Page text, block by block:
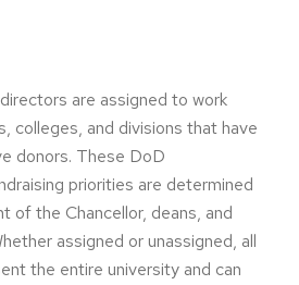
are assigned to work
colleges, and divisions that have
donors. These DoD
priorities are determined
of the Chancellor, deans, and
assigned or unassigned, all
the entire university and can